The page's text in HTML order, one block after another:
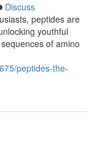
Discuss
peptides are
youthful
of amino
peptides-the-